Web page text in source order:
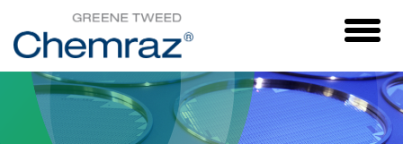
Toggle